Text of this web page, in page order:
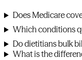
Does Medicare
Which conditions
Do dietitians bulk
What is the